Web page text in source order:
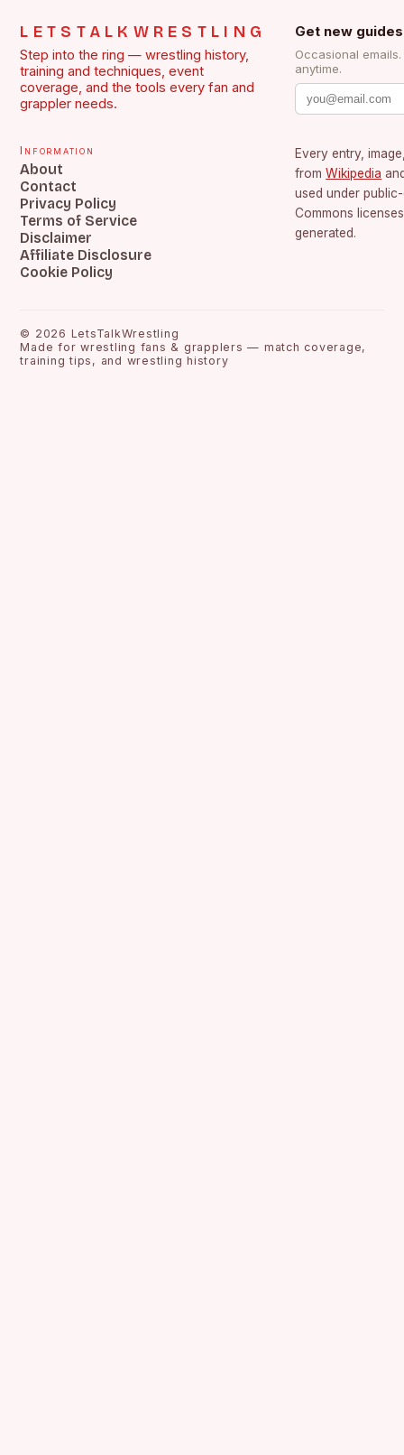
LETSTALKWRESTLING
Step into the ring — wrestling history,
training and techniques, event
coverage, and the tools every fan and
grappler needs.
Get new
Occasional
anytime.
Information
About
Contact
Privacy Policy
Terms of Service
Disclaimer
Affiliate Disclosure
Cookie Policy
Every entry,
from Wikipedia
used under
Commons
generated.
© 2026 LetsTalkWrestling
Made for wrestling fans & grapplers — match coverage,
training tips, and wrestling history